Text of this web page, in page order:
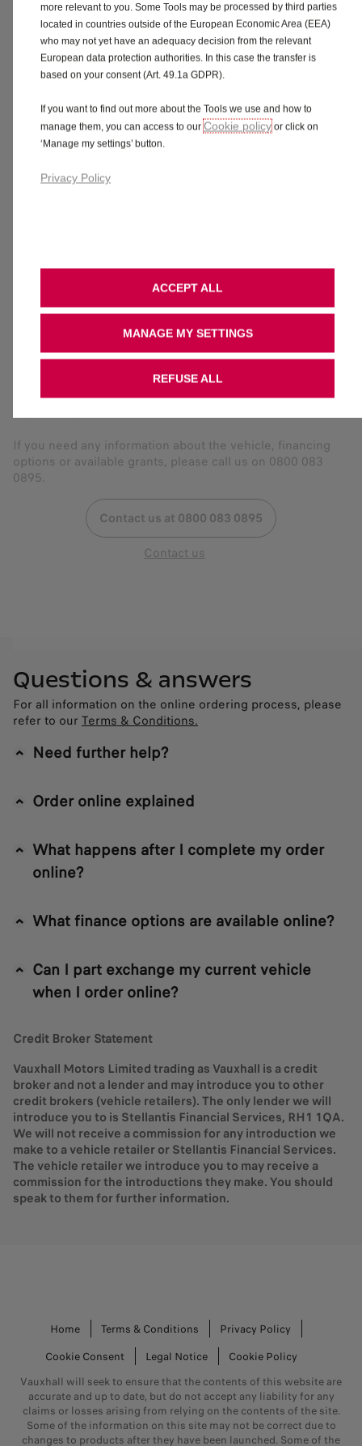
Interior.Pick the upholstery and
dashboard you like best.
Focus Grey
Need more time to think or explore?
Book a Test Drive
Get in touch
If you need any information about the vehicle, financing
options or available grants, please call us on 0800 083
0895.
Contact us at 0800 083 0895
Contact us
Questions & answers
For all information on the online ordering process, please
refer to our Terms & Conditions.
Need further help?
Order online explained
What happens after I complete my order
online?
What finance options are available online?
Can I part exchange my current vehicle
when I order online?
Credit Broker Statement
Vauxhall Motors Limited trading as Vauxhall is a credit
broker and not a lender and may introduce you to other
credit brokers (vehicle retailers). The only lender we will
introduce you to is Stellantis Financial Services, RH1 1QA.
We will not receive a commission for any introduction we
make to a vehicle retailer or Stellantis Financial Services.
The vehicle retailer we introduce you to may receive a
commission for the introductions they make. You should
speak to them for further information.
Home Terms & Conditions
Privacy Policy
Cookie Consent
Legal Notice
Cookie Policy
Vauxhall will seek to ensure that the contents of this website are
accurate and up to date, but do not accept any liability for any
claims or losses arising from relying on the contents of the site.
Some of the information on this site may not be correct due to
changes to products after they have been launched. Some of the
more relevant to you. Some Tools may be processed by third parties
located in countries outside of the European Economic Area (EEA)
who may not yet have an adequacy decision from the relevant
European data protection authorities. In this case the transfer is
based on your consent (Art. 49.1a GDPR).
If you want to find out more about the Tools we use and how to
manage them, you can access to our Cookie policy or click on
‘Manage my settings’ button.
Privacy Policy
MANAGE MY SETTINGS
ACCEPT ALL
REFUSE ALL